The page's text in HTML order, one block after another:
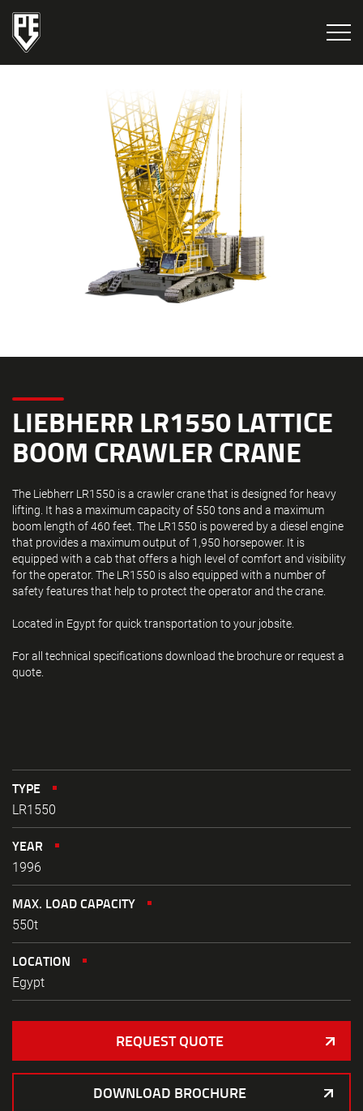
LIEBHERR LR1550 LATTICE
BOOM CRAWLER CRANE
The Liebherr LR1550 is a crawler crane that is designed for heavy
lifting. It has a maximum capacity of 550 tons and a maximum
boom length of 460 feet. The LR1550 is powered by a diesel engine
that provides a maximum output of 1,950 horsepower. It is
equipped with a cab that offers a high level of comfort and visibility
for the operator. The LR1550 is also equipped with a number of
safety features that help to protect the operator and the crane.
Located in Egypt for quick transportation to your jobsite.
For all technical specifications download the brochure or request a
quote.
TYPE
LR1550
YEAR
1996
MAX. LOAD CAPACITY
550t
LOCATION
Egypt
REQUEST QUOTE
DOWNLOAD BROCHURE